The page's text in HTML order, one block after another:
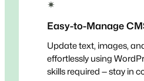
✴
Easy-to-Manage
Update text, images,
effortlessly using
skills required — stay in